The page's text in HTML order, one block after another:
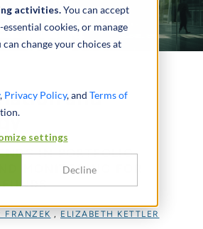
activities.You can accept
cookies, or manage
change your choices at
, Privacy Policy, and Terms of
settings
Decline
and
IN PORTFOLIO
MONITORING FOR
FRANZEK , ELIZABETH KETTLER